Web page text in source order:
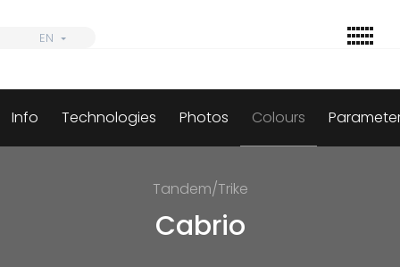
EN
Find
EN
Tandem/Trike
Cabrio
Info Technologies Photos Colours